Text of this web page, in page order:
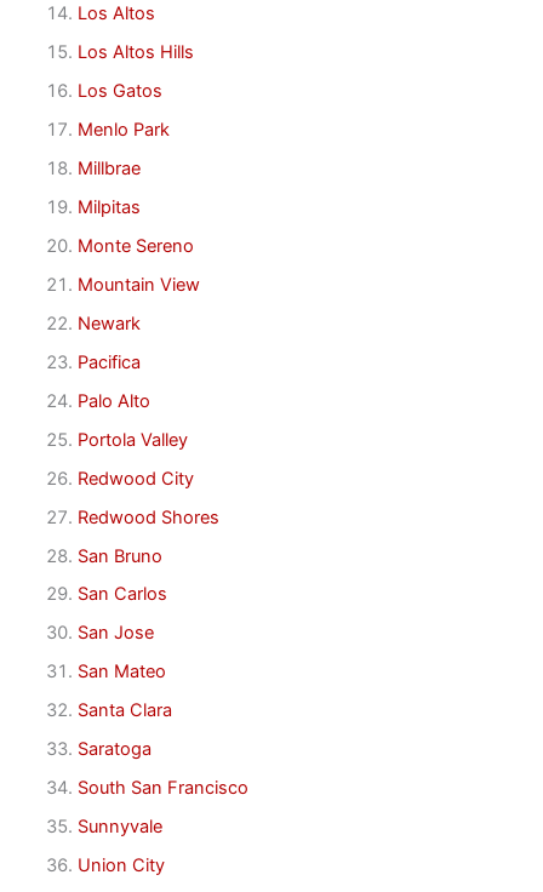
Los Altos
Los Altos Hills
Los Gatos
Menlo Park
Millbrae
Milpitas
Monte Sereno
Mountain View
Newark
Pacifica
Palo Alto
Portola Valley
Redwood City
Redwood Shores
San Bruno
San Carlos
San Jose
San Mateo
Santa Clara
Saratoga
South San Francisco
Sunnyvale
Union City